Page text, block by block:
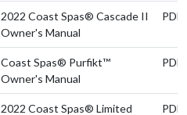
2022 Coast Spas® Cascade II
Owner's Manual
PDF
Coast Spas® Purfikt™
Owner's Manual
PDF
2022 Coast Spas® Limited
PDF